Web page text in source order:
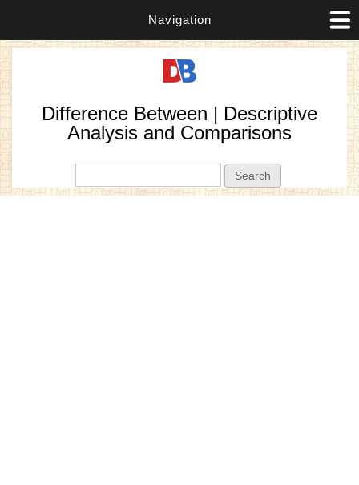
Navigation
Difference Between | Descriptive
Analysis and Comparisons